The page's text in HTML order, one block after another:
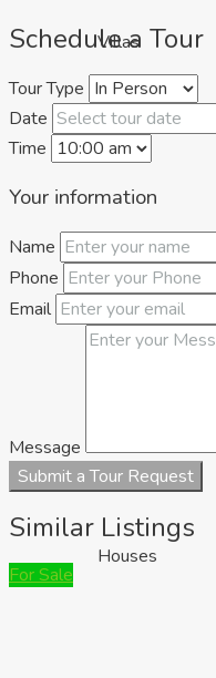
Villas
Apartments
Houses
Schedule a Tour
Tour Type
Date
Time
Your information
Name
Phone
Email
Message
Submit a Tour Request
Similar Listings
For Sale